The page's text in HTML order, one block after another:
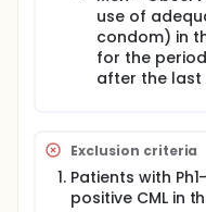
use of
condom) in
for the
after the last
Exclusion criteria
Patients with
positive CML in